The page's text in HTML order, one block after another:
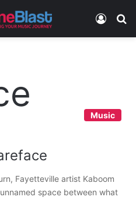
Log In
Music
Fayetteville artist Kaboom
space between what